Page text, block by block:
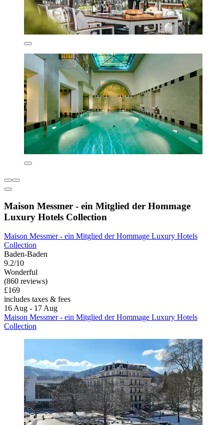
Maison Messmer - ein Mitglied der Hommage
Luxury Hotels Collection
Maison Messmer - ein Mitglied der Hommage Luxury Hotels
Collection
Baden-Baden
9.2/10
Wonderful
(860 reviews)
£169
includes taxes & fees
16 Aug - 17 Aug
Maison Messmer - ein Mitglied der Hommage Luxury Hotels
Collection